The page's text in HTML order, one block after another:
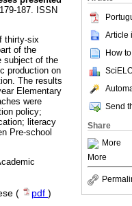
Article
How
Send
Share
More
More
187. ISSN
thirty-six
of the
subject of the
production on
The results
Elementary
were
policy;
literacy
Pre-school
( pdf )